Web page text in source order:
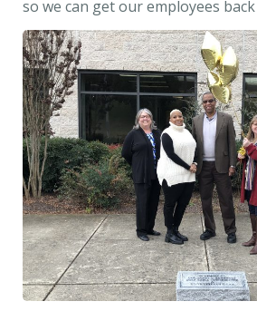
so we can get our employees